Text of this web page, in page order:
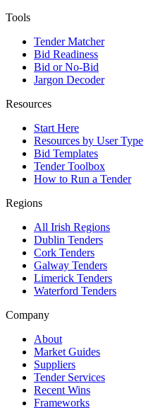
Tools
Tender Matcher
Bid Readiness
Bid or No-Bid
Jargon Decoder
Resources
Start Here
Resources by User Type
Bid Templates
Tender Toolbox
How to Run a Tender
Regions
All Irish Regions
Dublin Tenders
Cork Tenders
Galway Tenders
Limerick Tenders
Waterford Tenders
Company
About
Market Guides
Suppliers
Tender Services
Recent Wins
Frameworks